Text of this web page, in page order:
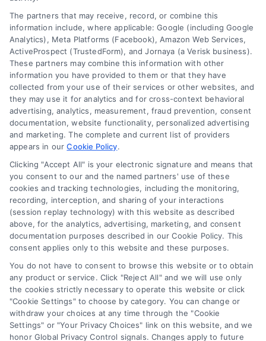
Data Broker
Cookie Policy
Mortgage
Calculator
Accessibility
Business Info
6387 Camp Bowie Blvd,
STE B #171, Fort Worth, TX 76116
webteam@astoriacompany.com
Agents and Brokers visitMortgageLeads.com
The partners that may receive, record, or combine this
information include, where applicable: Google (including Google
Analytics), Meta Platforms (Facebook), Amazon Web Services,
ActiveProspect (TrustedForm), and Jornaya (a Verisk business).
These partners may combine this information with other
information you have provided to them or that they have
collected from your use of their services or other websites, and
they may use it for analytics and for cross-context behavioral
advertising, analytics, measurement, fraud prevention, consent
documentation, website functionality, personalized advertising
and marketing. The complete and current list of providers
appears in ourCookie Policy.
Clicking "Accept All" is your electronic signature and means that
you consent to our and the named partners' use of these
cookies and tracking technologies, including the monitoring,
recording, interception, and sharing of your interactions
(session replay technology) with this website as described
above, for the analytics, advertising, marketing, and consent
documentation purposes described in our Cookie Policy. This
consent applies only to this website and these purposes.
You do not have to consent to browse this website or to obtain
any product or service. Click "Reject All" and we will use only
the cookies strictly necessary to operate this website or click
"Cookie Settings" to choose by category. You can change or
withdraw your choices at any time through the "Cookie
Settings" or "Your Privacy Choices" link on this website, and we
honor Global Privacy Control signals. Changes apply to future